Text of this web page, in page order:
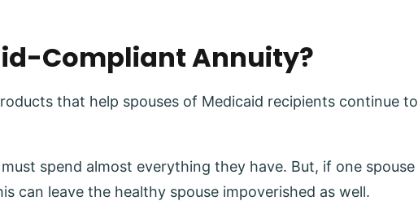
Compliant Annuity?
that help spouses of Medicaid recipients continue to
spend almost everything they have. But, if one spouse
can leave the healthy spouse impoverished as well.